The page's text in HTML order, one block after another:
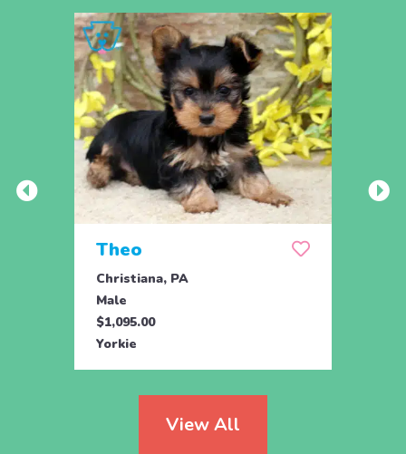
Theo
Christiana, PA
Male
$1,095.00
Yorkie
View All